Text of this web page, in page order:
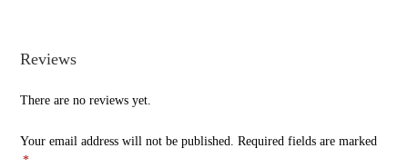
Reviews
There are no reviews yet.
Your email address will not be published.
Required fields are marked
*